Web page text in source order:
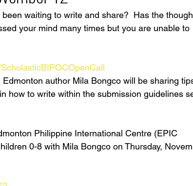
waiting to write and share?  Has the
your mind many times but you are unable to
author Mila Bongco will be sharing
how to write within the submission guidelines
Philippine International Centre (EPIC
0-8 with Mila Bongco on Thursday,